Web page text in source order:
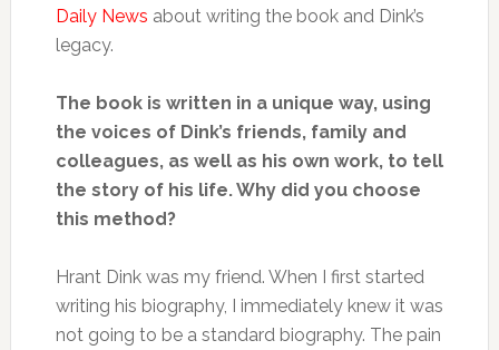
Daily News about writing the book and Dink’s
legacy.
The book is written in a unique way, using
the voices of Dink’s friends, family and
colleagues, as well as his own work, to tell
the story of his life. Why did you choose
this method?
Hrant Dink was my friend. When I first started
writing his biography, I immediately knew it was
not going to be a standard biography. The pain